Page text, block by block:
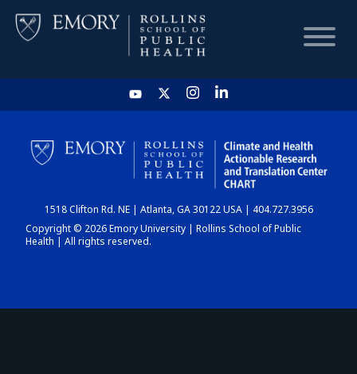
HOME
CHART
DASHBOARD
1518 Clifton Rd. NE | Atlanta, GA 30122 USA | 404.727.3956
Copyright © 2026 Emory University | Rollins School of Public
Health | All rights reserved.